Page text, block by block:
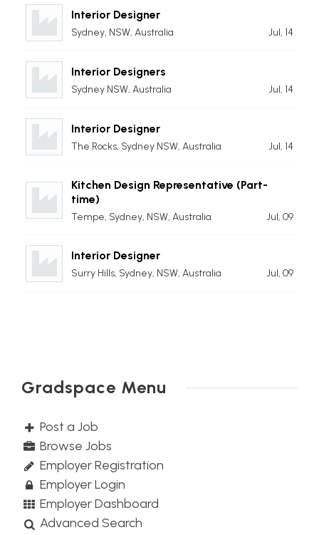
Interior Designer
Sydney, NSW, Australia Jul, 14
Interior Designers
Sydney NSW, Australia Jul, 14
Interior Designer
The Rocks, Sydney NSW, Australia Jul, 14
Kitchen Design Representative (Part-
time)
Tempe, Sydney, NSW, Australia Jul, 09
Interior Designer
Surry Hills, Sydney, NSW, Australia Jul, 09
Gradspace Menu
Post a Job
Browse Jobs
Employer Registration
Employer Login
Employer Dashboard
Advanced Search